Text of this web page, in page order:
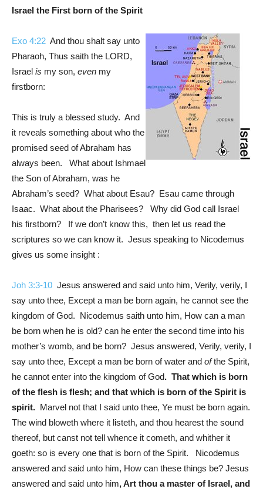
Israel the First born of the Spirit
Exo 4:22 And thou shalt say unto
Pharaoh, Thus saith the LORD,
Israel is my son, even my
firstborn:
This is truly a blessed study. And
it reveals something about who the
promised seed of Abraham has
always been. What about Ishmael
the Son of Abraham, was he
Abraham’s seed? What about Esau? Esau came through
Isaac. What about the Pharisees? Why did God call Israel
his firstborn? If we don’t know this, then let us read the
scriptures so we can know it. Jesus speaking to Nicodemus
gives us some insight :
Joh 3:3-10 Jesus answered and said unto him, Verily, verily, I
say unto thee, Except a man be born again, he cannot see the
kingdom of God. Nicodemus saith unto him, How can a man
be born when he is old? can he enter the second time into his
mother’s womb, and be born? Jesus answered, Verily, verily, I
say unto thee, Except a man be born of water and ofthe Spirit,
he cannot enter into the kingdom of God. That which is born
of the flesh is flesh; and that which is born of the Spirit is
spirit. Marvel not that I said unto thee, Ye must be born again.
The wind bloweth where it listeth, and thou hearest the sound
thereof, but canst not tell whence it cometh, and whither it
goeth: so is every one that is born of the Spirit. Nicodemus
answered and said unto him, How can these things be? Jesus
answered and said unto him, Art thou a master of Israel, and